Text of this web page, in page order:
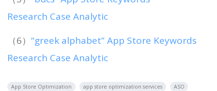
Research Case Analytic
（6） “greek alphabet” App Store Keywords
Research Case Analytic
App Store Optimization app store optimization services
ASO